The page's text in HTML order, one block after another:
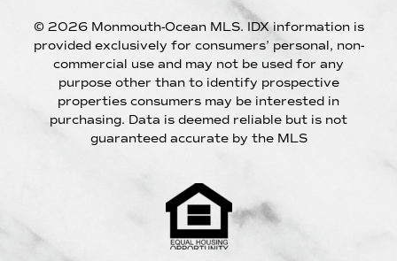
© 2026 Monmouth-Ocean MLS. IDX information is
provided exclusively for consumers’ personal, non-
commercial use and may not be used for any
purpose other than to identify prospective
properties consumers may be interested in
purchasing. Data is deemed reliable but is not
guaranteed accurate by the MLS